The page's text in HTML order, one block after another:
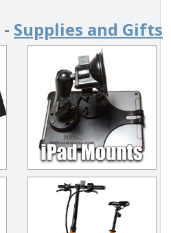
- Supplies and Gifts